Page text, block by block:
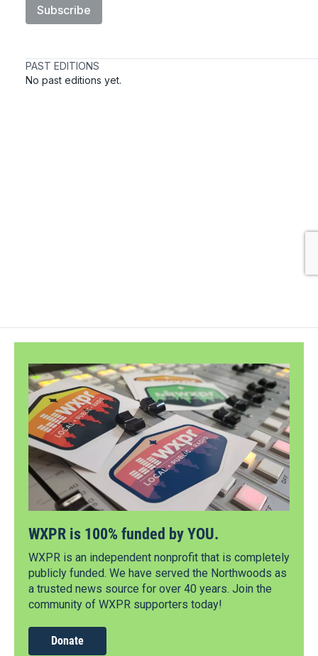
WXPR is 100% funded by YOU.
WXPR is an independent nonprofit that is completely
publicly funded. We have served the Northwoods as
a trusted news source for over 40 years. Join the
community of WXPR supporters today!
Donate